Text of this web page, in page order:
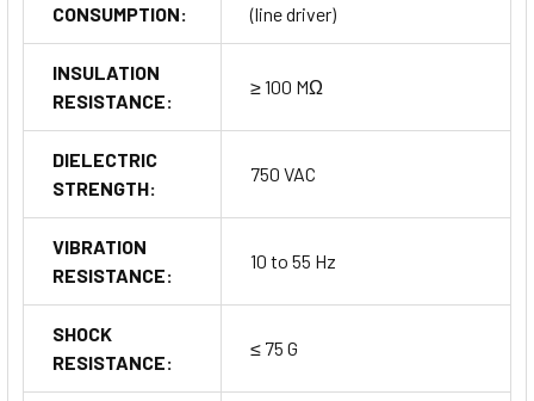
CONSUMPTION:
(line driver)
INSULATION
RESISTANCE:
≥ 100 MΩ
DIELECTRIC
STRENGTH:
750 VAC
VIBRATION
RESISTANCE:
10 to 55 Hz
SHOCK
RESISTANCE:
≤ 75 G